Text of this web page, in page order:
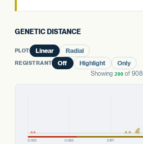
GENETIC DISTANCE
PLOT Linear Radial
REGISTRANT Off Highlight Only
Showing 200 of 908